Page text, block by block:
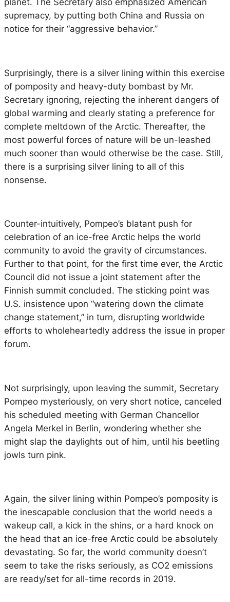
planet. The Secretary also emphasized American
supremacy, by putting both China and Russia on
notice for their “aggressive behavior.”
Surprisingly, there is a silver lining within this exercise
of pomposity and heavy-duty bombast by Mr.
Secretary ignoring, rejecting the inherent dangers of
global warming and clearly stating a preference for
complete meltdown of the Arctic. Thereafter, the
most powerful forces of nature will be un-leashed
much sooner than would otherwise be the case. Still,
there is a surprising silver lining to all of this
nonsense.
Counter-intuitively, Pompeo’s blatant push for
celebration of an ice-free Arctic helps the world
community to avoid the gravity of circumstances.
Further to that point, for the first time ever, the Arctic
Council did not issue a joint statement after the
Finnish summit concluded. The sticking point was
U.S. insistence upon “watering down the climate
change statement,” in turn, disrupting worldwide
efforts to wholeheartedly address the issue in proper
forum.
Not surprisingly, upon leaving the summit, Secretary
Pompeo mysteriously, on very short notice, canceled
his scheduled meeting with German Chancellor
Angela Merkel in Berlin, wondering whether she
might slap the daylights out of him, until his beetling
jowls turn pink.
Again, the silver lining within Pompeo’s pomposity is
the inescapable conclusion that the world needs a
wakeup call, a kick in the shins, or a hard knock on
the head that an ice-free Arctic could be absolutely
devastating. So far, the world community doesn’t
seem to take the risks seriously, as CO2 emissions
are ready/set for all-time records in 2019.